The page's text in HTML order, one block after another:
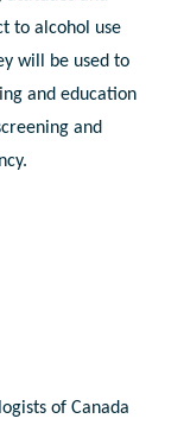
to alcohol use
will be used to
and education
and
of Canada